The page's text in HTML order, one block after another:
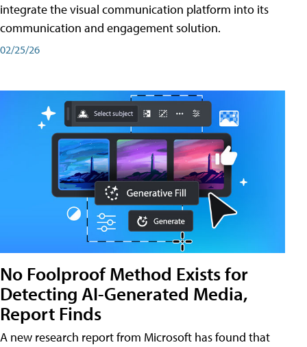
integrate the visual communication platform into its
communication and engagement solution.
02/25/26
No Foolproof Method Exists for
Detecting AI-Generated Media,
Report Finds
A new research report from Microsoft has found that